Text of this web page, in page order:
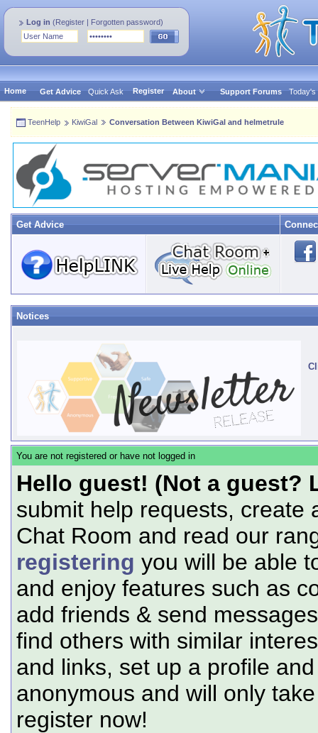
Log in (Register | Forgotten password)
Home Get Advice Quick Ask Register About Support Forums Today's
TeenHelp KiwiGal Conversation Between KiwiGal and helmetrule
Get Advice
Notices
You are not registered or have not logged in
Hello guest! (Not a guest?
submit help requests, create
Chat Room and read our
registering you will be able
and enjoy features such as
add friends & send
find others with similar
and links, set up a profile
anonymous and will only
register now!